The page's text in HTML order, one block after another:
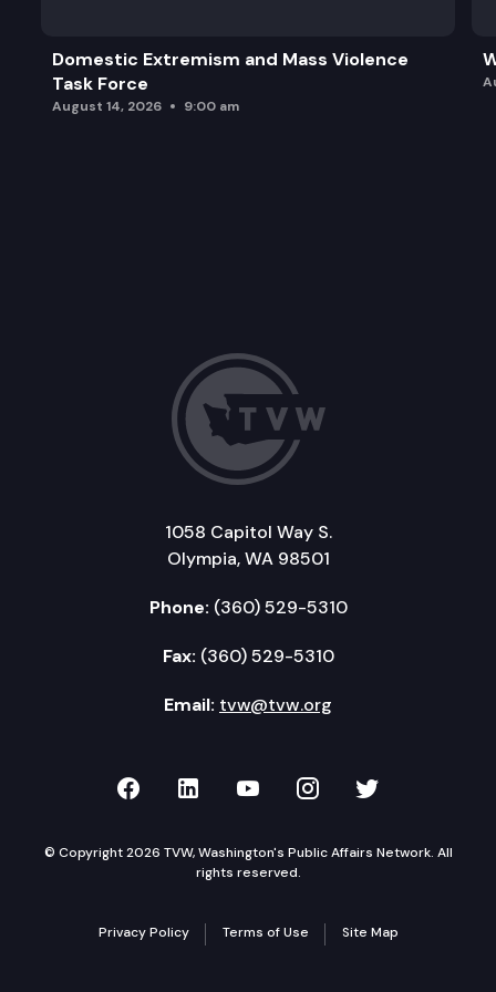
Domestic Extremism and Mass Violence
Task Force
August 14, 2026 9:00 am
1058 Capitol Way S.
Olympia, WA 98501
Phone: (360) 529-5310
Fax: (360) 529-5310
Email: tvw@tvw.org
TVW on Facebook
TVW on LinkedIn
TVW on YouTube
TVW onTVW on
© Copyright 2026 TVW, Washington's Public Affairs Network. All
rights reserved.
Privacy Policy Terms of Use Site Map